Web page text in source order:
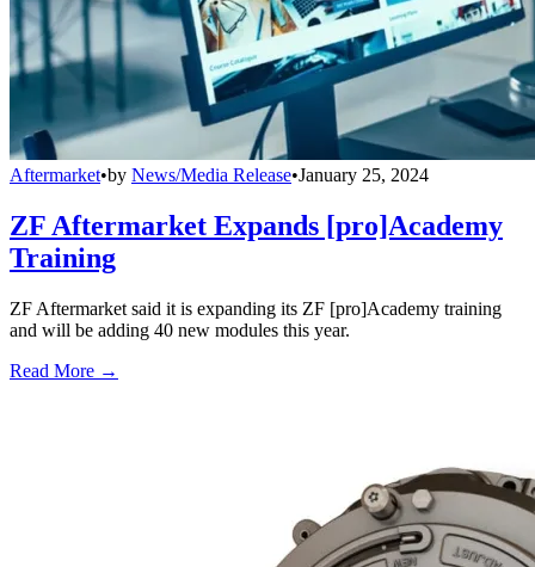
Aftermarket•by News/Media Release•January 25, 2024
ZF Aftermarket Expands [pro]Academy
Training
ZF Aftermarket said it is expanding its ZF [pro]Academy training
and will be adding 40 new modules this year.
Read More →